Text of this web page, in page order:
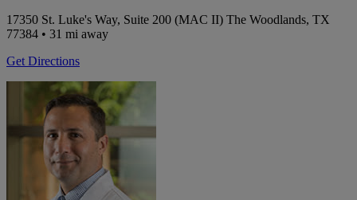
17350 St. Luke's Way, Suite 200 (MAC II) The Woodlands, TX
77384 • 31 mi away
Get Directions